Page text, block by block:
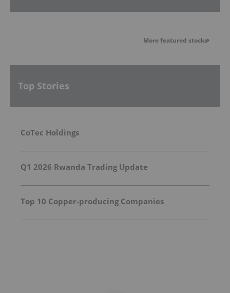
More featured stocks
Top Stories
CoTec Holdings
Q1 2026 Rwanda Trading Update
Top 10 Copper-producing Companies